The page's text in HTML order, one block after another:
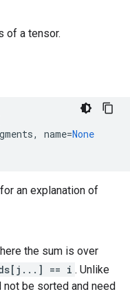
of a tensor.
, name=None
for an explanation of
the sum is over
== i . Unlike
not be sorted and need